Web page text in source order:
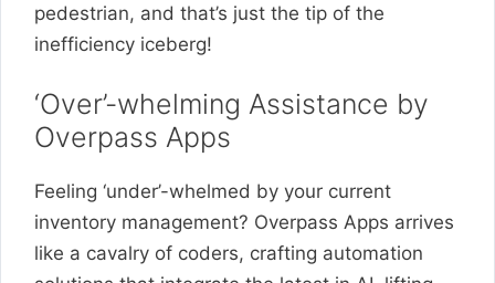
pedestrian, and that’s just the tip of the
inefficiency iceberg!
‘Over’-whelming Assistance by
Overpass Apps
Feeling ‘under’-whelmed by your current
inventory management? Overpass Apps arrives
like a cavalry of coders, crafting automation